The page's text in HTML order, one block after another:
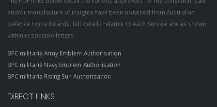
and/or manufacture of insignia have been obtained from Australian
Defence Force Boards, full details relative to each Service are as shown
within respective letters.
BPC militaria Army Emblem Authorisation
BPC militaria Navy Emblem Authorisation
BPC militaria Rising Sun Authorisation
DIRECT LINKS